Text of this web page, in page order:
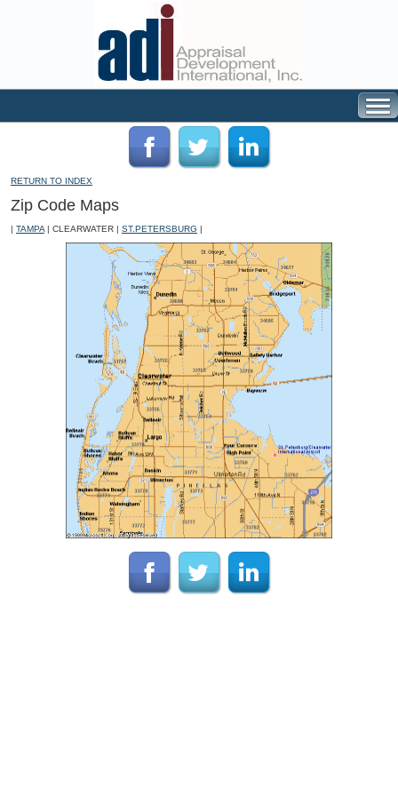
RETURN TO INDEX
Zip Code Maps
| TAMPA | CLEARWATER | ST.PETERSBURG |